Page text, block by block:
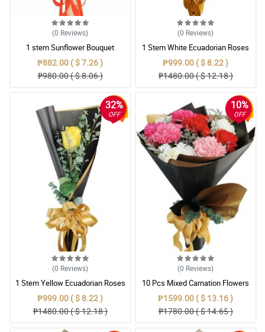
(0 Reviews)
1 stem Sunflower Bouquet
₱882.00 ( $ 7.26 )
₱980.00 ( $ 8.06 )
(0 Reviews)
1 Stem White Ecuadorian Roses
Bouquet
₱999.00 ( $ 8.22 )
₱1480.00 ( $ 12.18 )
32%
OFF
(0 Reviews)
1 Stem Yellow Ecuadorian Roses
Bouquet
₱999.00 ( $ 8.22 )
₱1480.00 ( $ 12.18 )
10%
OFF
(0 Reviews)
10 Pcs Mixed Carnation Flowers
With Wrapper
₱1599.00 ( $ 13.16 )
₱1780.00 ( $ 14.65 )